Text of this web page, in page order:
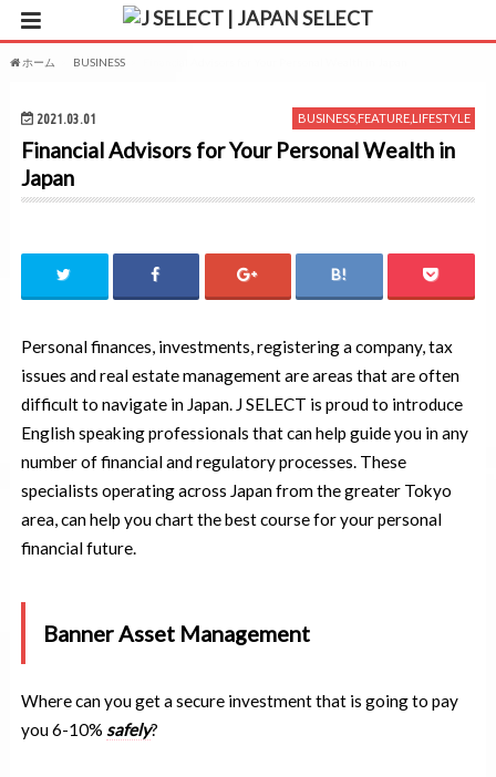
ホーム BUSINESS
2021.03.01 BUSINESS, FEATURE, LIFESTYLE
Financial Advisors for Your Personal Wealth in
Japan
Personal finances, investments, registering a company, tax
issues and real estate management are areas that are often
difficult to navigate in Japan. J SELECT is proud to introduce
English speaking professionals that can help guide you in any
number of financial and regulatory processes. These
specialists operating across Japan from the greater Tokyo
area, can help you chart the best course for your personal
financial future.
Banner Asset Management
Where can you get a secure investment that is going to pay
you 6-10% safely?